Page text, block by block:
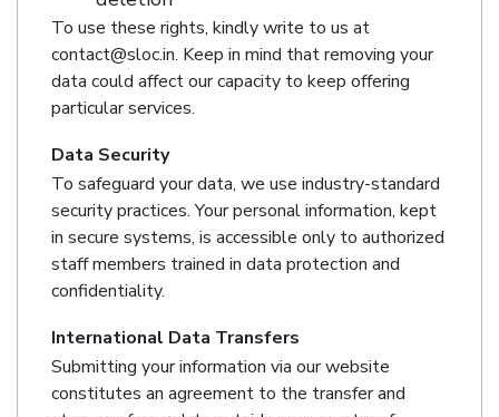
To use these rights, kindly write to us at
contact@sloc.in. Keep in mind that removing your
data could affect our capacity to keep offering
particular services.
Data Security
To safeguard your data, we use industry-standard
security practices. Your personal information, kept
in secure systems, is accessible only to authorized
staff members trained in data protection and
confidentiality.
International Data Transfers
Submitting your information via our website
constitutes an agreement to the transfer and